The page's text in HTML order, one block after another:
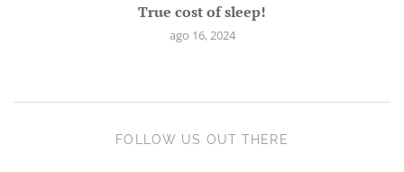
True cost of sleep!
ago 16, 2024
FOLLOW US OUT THERE